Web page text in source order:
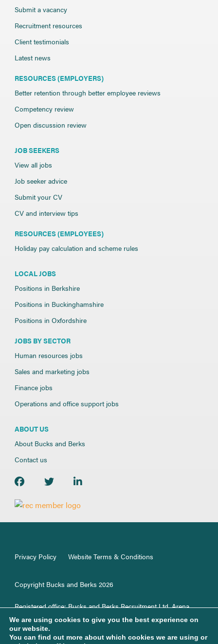
Submit a vacancy
Recruitment resources
Client testimonials
Latest news
RESOURCES (EMPLOYERS)
Better retention through better employee reviews
Competency review
Open discussion review
JOB SEEKERS
View all jobs
Job seeker advice
Submit your CV
CV and interview tips
RESOURCES (EMPLOYEES)
Holiday pay calculation and scheme rules
LOCAL JOBS
Positions in Berkshire
Positions in Buckinghamshire
Positions in Oxfordshire
JOBS BY SECTOR
Human resources jobs
Sales and marketing jobs
Finance jobs
Operations and office support jobs
ABOUT US
About Bucks and Berks
Contact us
Privacy Policy Website Terms & Conditions
Copyright Bucks and Berks 2026
Registered office: Bucks and Berks Recruitment Ltd, Arena
Offices,100 Berkshire Place, GF33, Winnersh, RG41 5RD.
Registered in England No. 1187499.
We are using cookies to give you the best experience on
our website.
You can find out more about which cookies we are using or